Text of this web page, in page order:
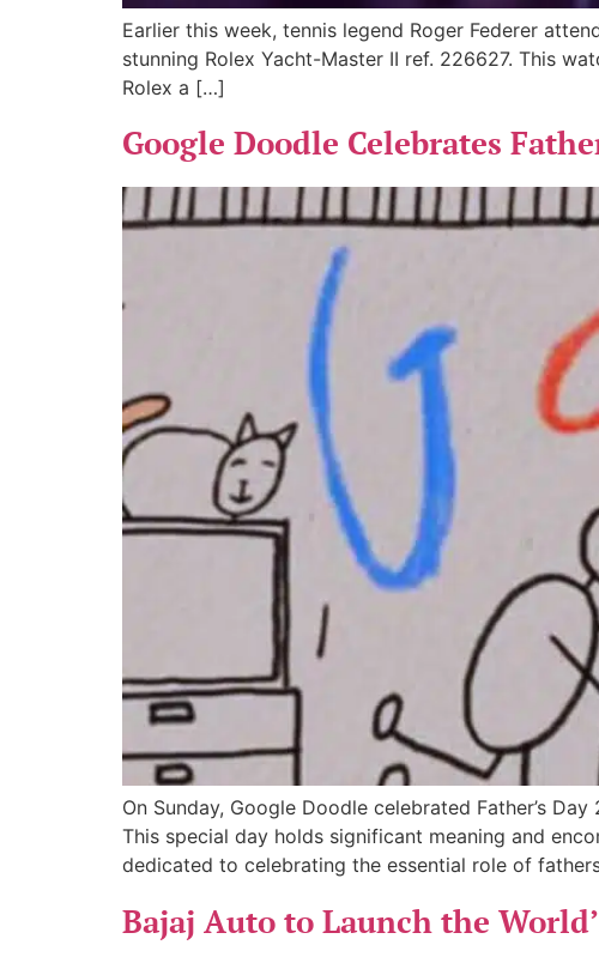
Earlier this week, tennis legend Roger Federer
stunning Rolex Yacht-Master II ref. 226627. This
Rolex a […]
Google Doodle Celebrates
On Sunday, Google Doodle celebrated Father’s
This special day holds significant meaning and
dedicated to celebrating the essential role of
Bajaj Auto to Launch the